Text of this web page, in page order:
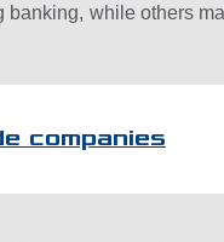
banking, while others
companies